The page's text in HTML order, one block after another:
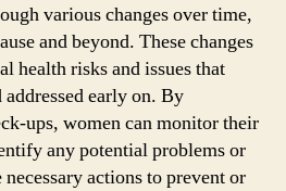
various changes over time,
and beyond. These changes
health risks and issues that
addressed early on. By
ups, women can monitor their
any potential problems or
actions to prevent or